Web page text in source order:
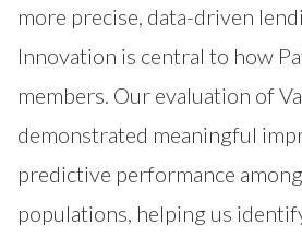
more precise, data-driven
Innovation is central to how
members. Our evaluation of
demonstrated meaningful
predictive performance
populations, helping us